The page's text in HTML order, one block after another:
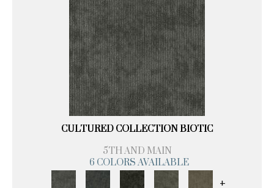
CULTURED COLLECTION BIOTIC
5TH AND MAIN
6 COLORS AVAILABLE
+